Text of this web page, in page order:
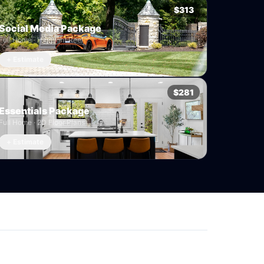
$313
Media Package
Home · Highlight Reel
$281
Package
Home · 2D Floor Plans